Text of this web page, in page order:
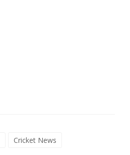
Cricket News